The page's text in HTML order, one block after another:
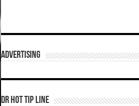
ADVERTISING
DR HOT TIP LINE